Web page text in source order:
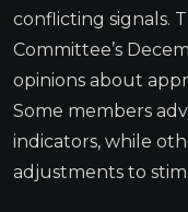
conflicting signals.
Committee’s
opinions about
Some members
indicators, while
adjustments to